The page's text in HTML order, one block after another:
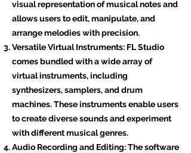
visual representation of musical notes and
allows users to edit, manipulate, and
arrange melodies with precision.
Versatile Virtual Instruments: FL Studio
comes bundled with a wide array of
virtual instruments, including
synthesizers, samplers, and drum
machines. These instruments enable users
to create diverse sounds and experiment
with different musical genres.
Audio Recording and Editing: The software